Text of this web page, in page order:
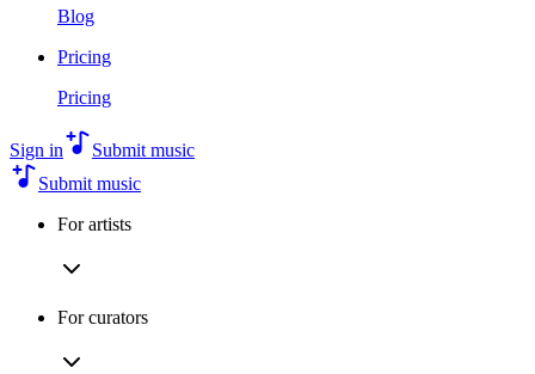
Blog
Pricing
Pricing
Sign in
Submit music
Submit music
For artists
For curators